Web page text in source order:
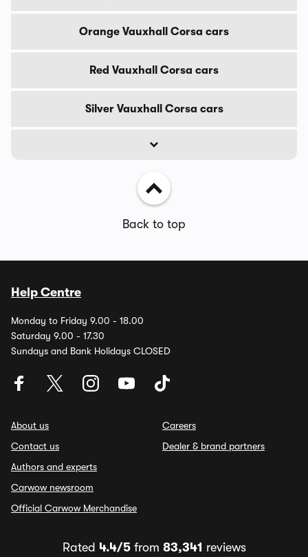
Orange Vauxhall Corsa cars
Red Vauxhall Corsa cars
Silver Vauxhall Corsa cars
Back to top
Help Centre
Monday to Friday 9.00 - 18.00
Saturday 9.00 - 17.30
Sundays and Bank Holidays CLOSED
About us
Contact us
Authors and experts
Carwow newsroom
Official Carwow Merchandise
Careers
Dealer & brand partners
Rated 4.4/5from 83,341 reviews